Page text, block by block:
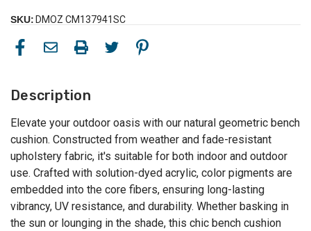
SKU: DMOZ CM137941SC
Description
Elevate your outdoor oasis with our natural geometric bench
cushion. Constructed from weather and fade-resistant
upholstery fabric, it's suitable for both indoor and outdoor
use. Crafted with solution-dyed acrylic, color pigments are
embedded into the core fibers, ensuring long-lasting
vibrancy, UV resistance, and durability. Whether basking in
the sun or lounging in the shade, this chic bench cushion